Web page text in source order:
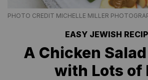
PHOTO CREDIT MICHELLE MILLER
EASY JEWISH
A Chicken
with Lots of